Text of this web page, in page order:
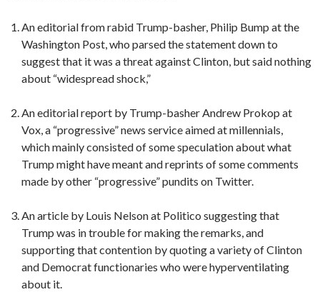
An editorial from rabid Trump-basher, Philip Bump at the
Washington Post, who parsed the statement down to
suggest that it was a threat against Clinton, but said nothing
about “widespread shock,”
An editorial report by Trump-basher Andrew Prokop at
Vox, a “progressive” news service aimed at millennials,
which mainly consisted of some speculation about what
Trump might have meant and reprints of some comments
made by other “progressive” pundits on Twitter.
An article by Louis Nelson at Politico suggesting that
Trump was in trouble for making the remarks, and
supporting that contention by quoting a variety of Clinton
and Democrat functionaries who were hyperventilating
about it.